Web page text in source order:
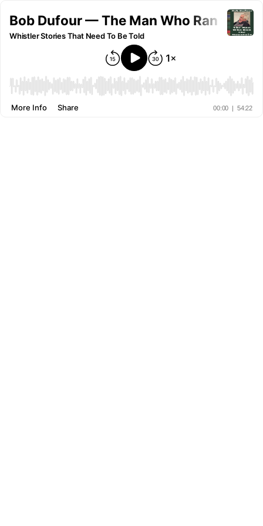
Bob Dufour — The Man Who Ran the
Whistler Stories That Need To Be Told
00:00 | 54:22
More Info Share